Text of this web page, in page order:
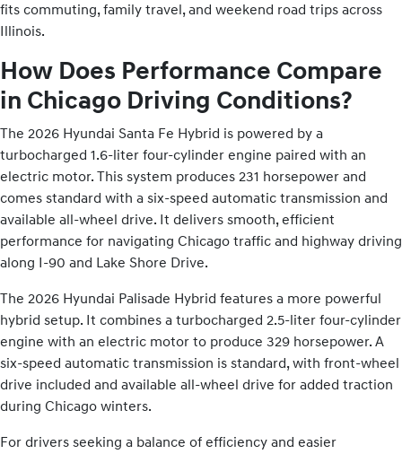
fits commuting, family travel, and weekend road trips across
Illinois.
How Does Performance Compare
in Chicago Driving Conditions?
The 2026 Hyundai Santa Fe Hybrid is powered by a
turbocharged 1.6-liter four-cylinder engine paired with an
electric motor. This system produces 231 horsepower and
comes standard with a six-speed automatic transmission and
available all-wheel drive. It delivers smooth, efficient
performance for navigating Chicago traffic and highway driving
along I-90 and Lake Shore Drive.
The 2026 Hyundai Palisade Hybrid features a more powerful
hybrid setup. It combines a turbocharged 2.5-liter four-cylinder
engine with an electric motor to produce 329 horsepower. A
six-speed automatic transmission is standard, with front-wheel
drive included and available all-wheel drive for added traction
during Chicago winters.
For drivers seeking a balance of efficiency and easier